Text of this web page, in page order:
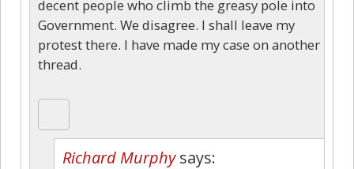
decent people who climb the greasy pole into
Government. We disagree. I shall leave my
protest there. I have made my case on another
thread.
Richard Murphy says: